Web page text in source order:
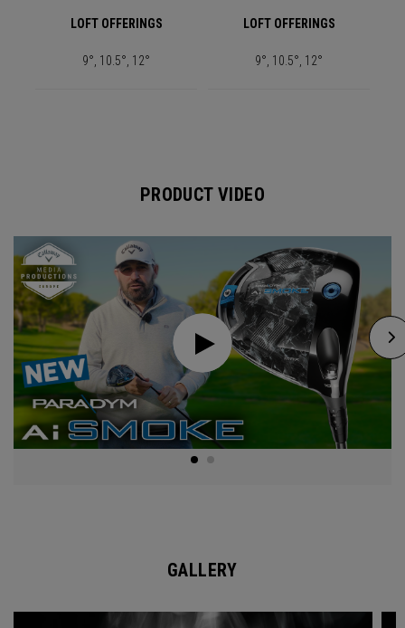
LOFT OFFERINGS LOFT OFFERINGS
9°, 10.5°, 12° 9°, 10.5°, 12°
PRODUCT VIDEO
GALLERY